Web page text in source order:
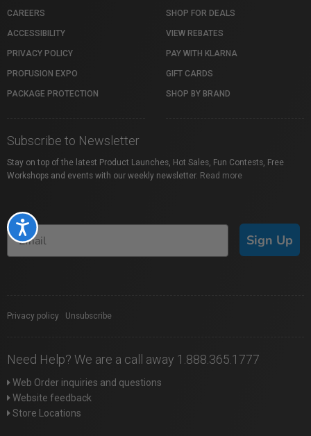
Accessibility
CAREERS
ACCESSIBILITY
PRIVACY POLICY
PROFUSION EXPO
PACKAGE PROTECTION
SHOP FOR DEALS
VIEW REBATES
PAY WITH KLARNA
GIFT CARDS
SHOP BY BRAND
Subscribe to Newsletter
Stay on top of the latest Product Launches, Hot Sales, Fun Contests, Free
Workshops and events with our weekly newsletter. Read more
Sign Up
Privacy policy Unsubscribe
Need Help? We are a call away 1.888.365.1777
Web Order inquiries and questions
Website feedback
Store Locations